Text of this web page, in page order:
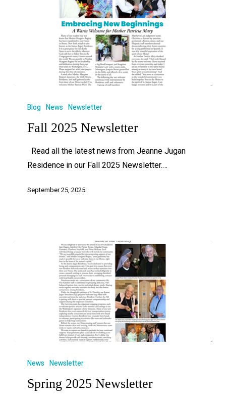
Blog News Newsletter
Fall 2025 Newsletter
Read all the latest news from Jeanne Jugan
Residence in our Fall 2025 Newsletter.…
September 25, 2025
News Newsletter
Spring 2025 Newsletter